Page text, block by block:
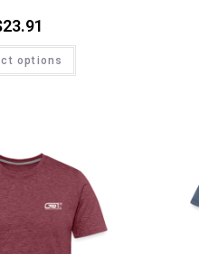
23.91
options